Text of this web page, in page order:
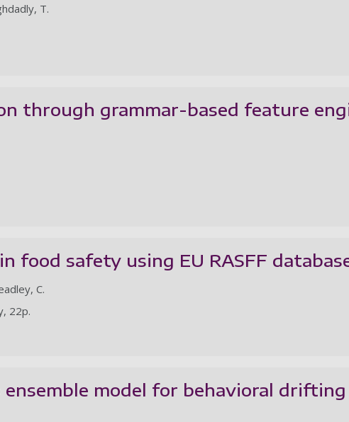
T.
through grammar-based feature
food safety using EU RASFF
C.
22p.
model for behavioral drifting